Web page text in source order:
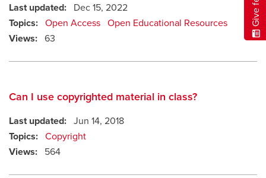
Last updated:
Dec 15, 2022
Topics: Open Access Open Educational Resources
Views: 63
Can I use copyrighted material in class?
Last updated: Jun 14, 2018
Topics: Copyright
Views:
564